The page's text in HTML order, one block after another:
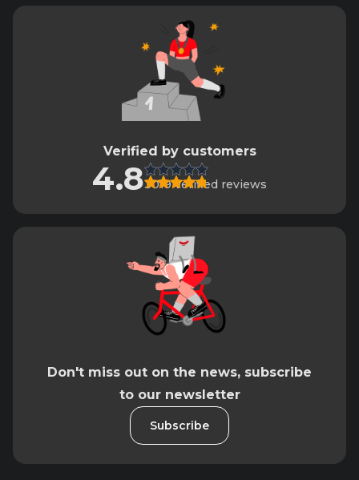
Verified by customers
4.83019 verified reviews
Don't miss out on the news, subscribe
to our newsletter
Subscribe